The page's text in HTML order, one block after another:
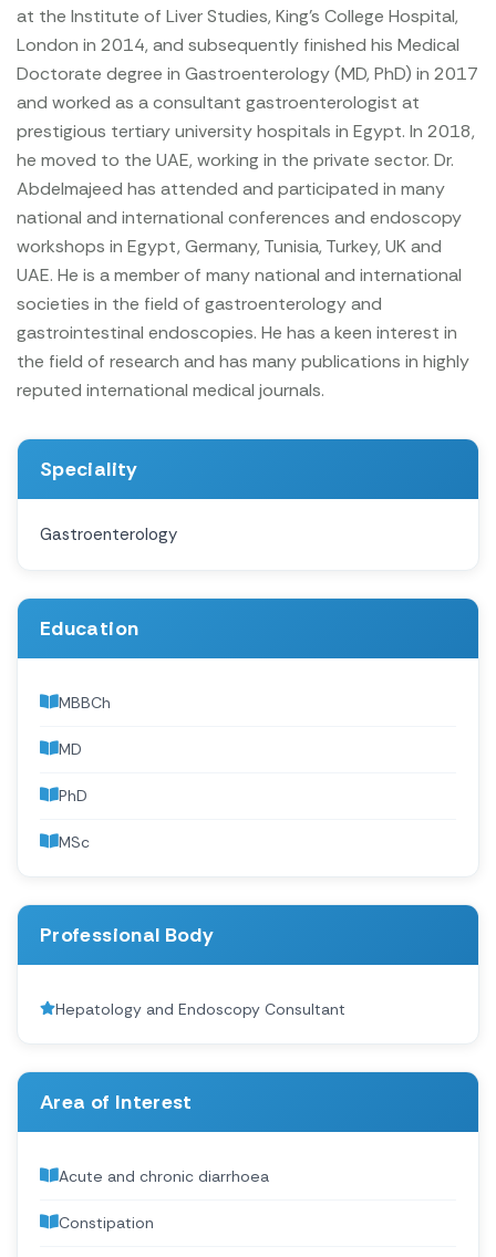
at the Institute of Liver Studies, King’s College Hospital,
London in 2014, and subsequently finished his Medical
Doctorate degree in Gastroenterology (MD, PhD) in 2017
and worked as a consultant gastroenterologist at
prestigious tertiary university hospitals in Egypt. In 2018,
he moved to the UAE, working in the private sector. Dr.
Abdelmajeed has attended and participated in many
national and international conferences and endoscopy
workshops in Egypt, Germany, Tunisia, Turkey, UK and
UAE. He is a member of many national and international
societies in the field of gastroenterology and
gastrointestinal endoscopies. He has a keen interest in
the field of research and has many publications in highly
reputed international medical journals.
Speciality
Gastroenterology
Education
MBBCh
MD
PhD
MSc
Professional Body
Hepatology and Endoscopy Consultant
Area of Interest
Acute and chronic diarrhoea
Constipation